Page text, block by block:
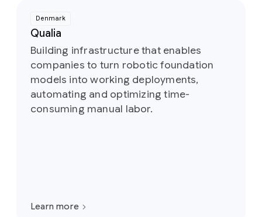
Denmark
Qualia
Building infrastructure that enables
companies to turn robotic foundation
models into working deployments,
automating and optimizing time-
consuming manual labor.
Learn more